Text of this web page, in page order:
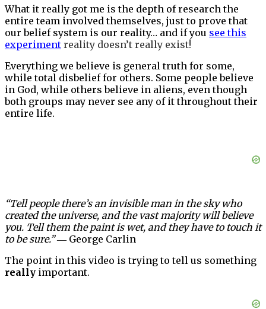
What it really got me is the depth of research the
entire team involved themselves, just to prove that
our belief system is our reality… and if you see this
experiment reality doesn’t really exist!
Everything we believe is general truth for some,
while total disbelief for others. Some people believe
in God, while others believe in aliens, even though
both groups may never see any of it throughout their
entire life.
“Tell people there’s an invisible man in the sky who
created the universe, and the vast majority will believe
you. Tell them the paint is wet, and they have to touch it
to be sure.”― George Carlin
The point in this video is trying to tell us something
really important.